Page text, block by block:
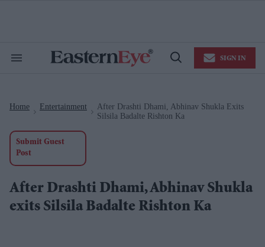
Search
Open
SIGN IN
Home Entertainment
After Drashti Dhami, Abhinav Shukla Exits
Silsila Badalte Rishton Ka
Submit Guest
Post
After Drashti Dhami, Abhinav Shukla
exits Silsila Badalte Rishton Ka